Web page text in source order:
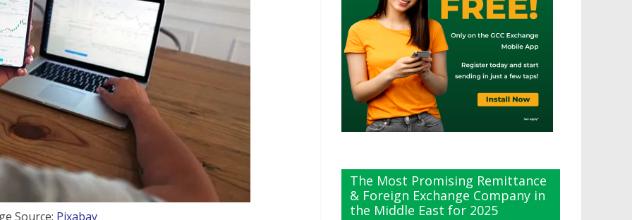
Source: Pixabay
The Most Promising Remittance
& Foreign Exchange Company in
the Middle East for 2025